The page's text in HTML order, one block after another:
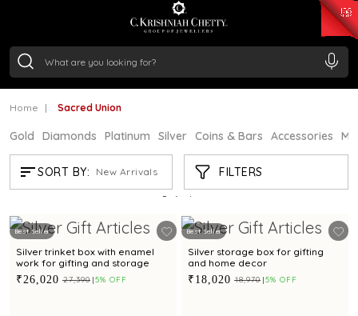
/Gram₹ 11553.77
/Gram
Home Sacred Union
Gold Diamonds Platinum Silver Coins & Bars Accessories
SORT BY: New Arrivals FILTERS
SACRED UNION
Showing 3 /3 products
Best Seller
Silver trinket box with enamel
work for gifting and storage
₹26,020 ₹27,390 5% OFF
Best Seller
Silver storage box for gifting
and home decor
₹18,020 ₹18,970 5% OFF